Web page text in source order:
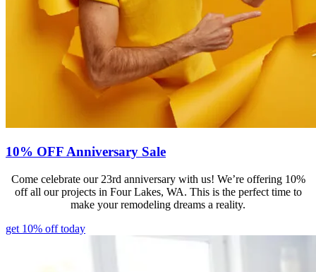
10% OFF Anniversary Sale
Come celebrate our 23rd anniversary with us! We’re offering 10%
off all our projects in Four Lakes, WA. This is the perfect time to
make your remodeling dreams a reality.
get 10% off today